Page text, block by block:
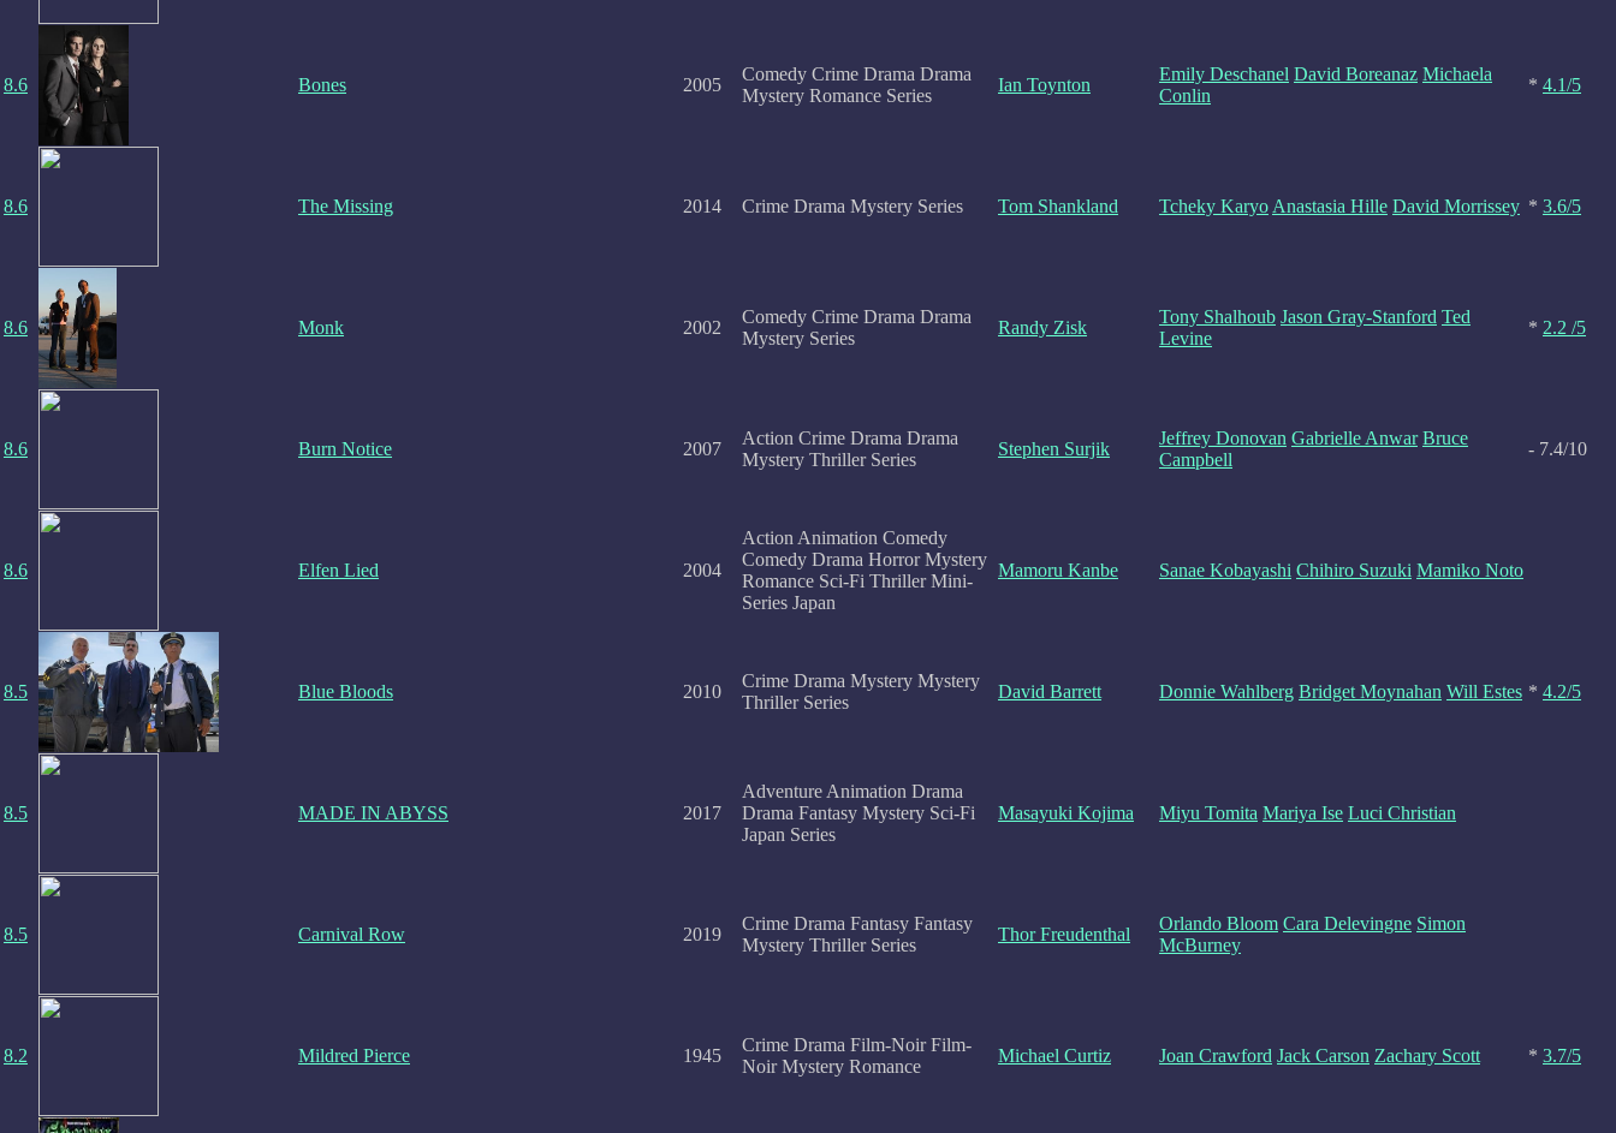
8.6 Bones 2005
Comedy Crime Drama Drama
Mystery Romance Series
Ian Toynton
Emily Deschanel David Boreanaz Michaela
Conlin
* 4.1/5
8.6 The Missing 2014 Crime Drama Mystery Series Tom Shankland Tcheky Karyo Anastasia Hille David Morrissey * 3.6/5
8.6 Monk 2002
Comedy Crime Drama Drama
Mystery Series
Randy Zisk
Tony Shalhoub Jason Gray-Stanford Ted
Levine
* 2.2 /5
8.6 Burn Notice 2007
Action Crime Drama Drama
Mystery Thriller Series
Stephen Surjik
Jeffrey Donovan Gabrielle Anwar Bruce
Campbell
- 7.4/10
8.6 Elfen Lied 2004
Action Animation Comedy
Comedy Drama Horror Mystery
Romance Sci-Fi Thriller Mini-
Series Japan
Mamoru Kanbe Sanae Kobayashi Chihiro Suzuki Mamiko Noto
8.5 Blue Bloods 2010
Crime Drama Mystery Mystery
Thriller Series
David Barrett Donnie Wahlberg Bridget Moynahan Will Estes * 4.2/5
8.5 MADE IN ABYSS 2017
Adventure Animation Drama
Drama Fantasy Mystery Sci-Fi
Japan Series
Masayuki Kojima Miyu Tomita Mariya Ise Luci Christian
8.5 Carnival Row 2019
Crime Drama Fantasy Fantasy
Mystery Thriller Series
Thor Freudenthal
Orlando Bloom Cara Delevingne Simon
McBurney
8.2 Mildred Pierce 1945
Crime Drama Film-Noir Film-
Noir Mystery Romance
Michael Curtiz Joan Crawford Jack Carson Zachary Scott * 3.7/5